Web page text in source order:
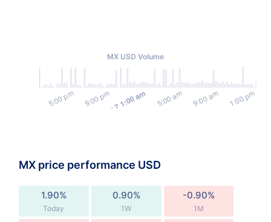
MX USD Volume
MX price performance USD
1.90%
Today
0.90%
1W
-0.90%
1M